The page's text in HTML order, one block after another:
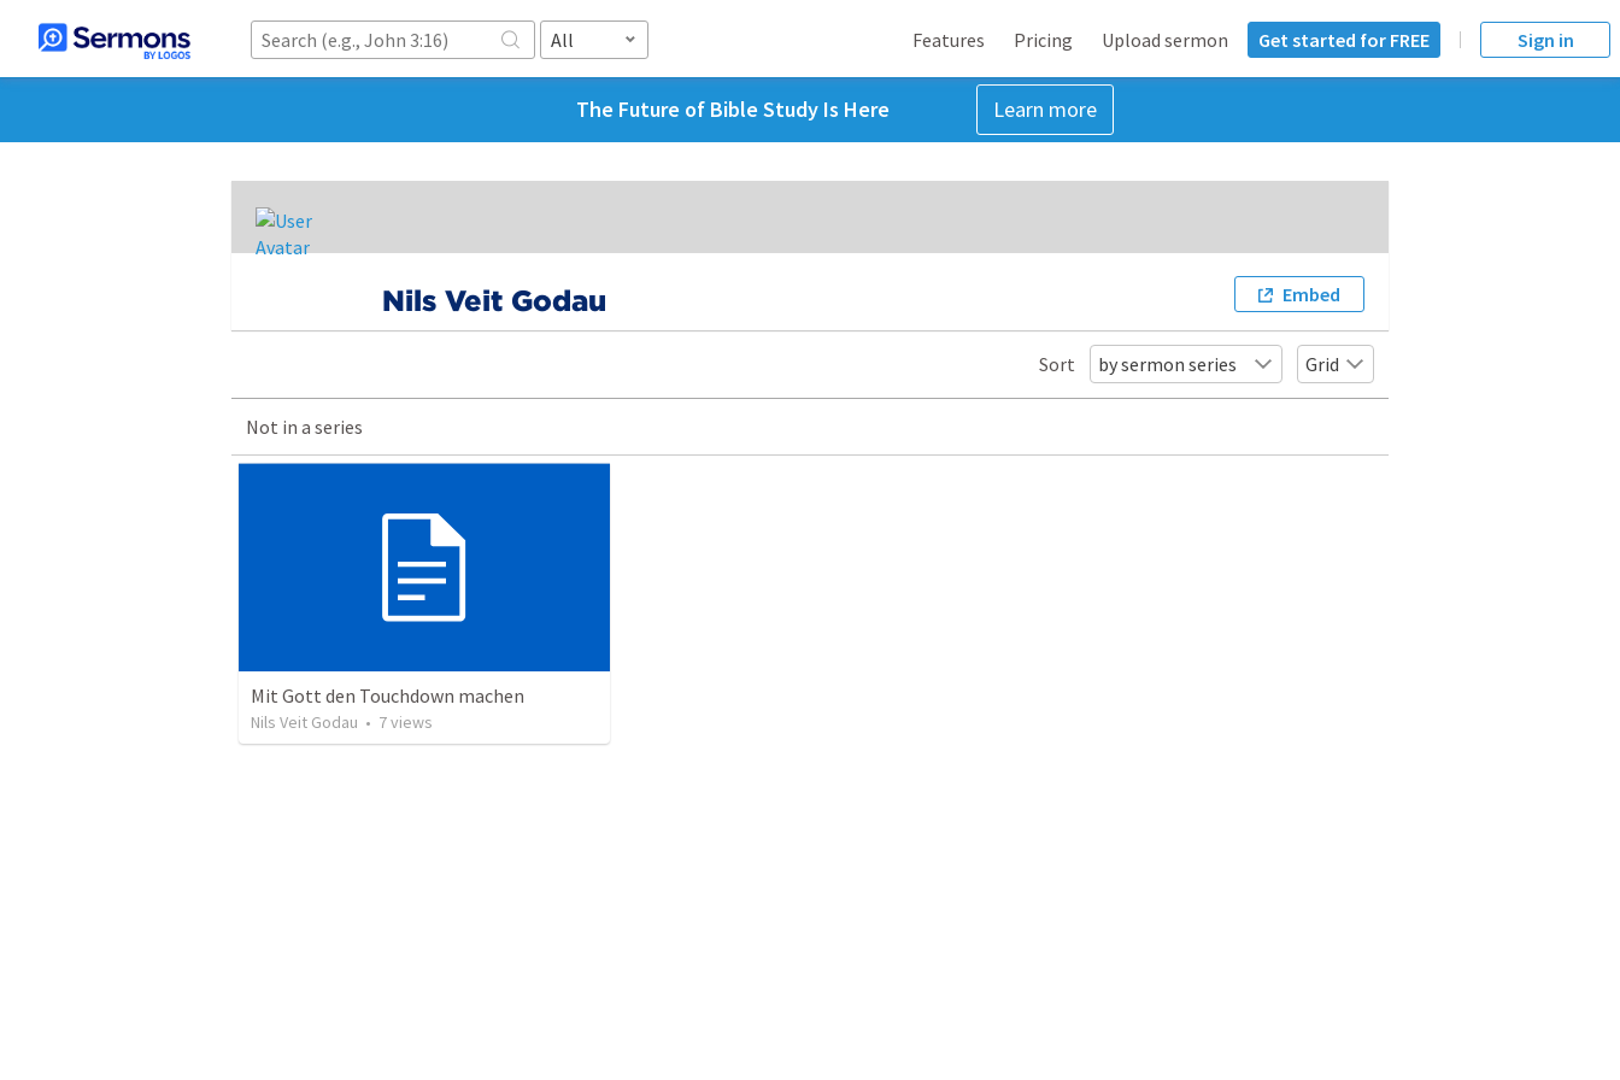
All Features Pricing Upload sermon Get started for FREE Sign in
The Future of Bible Study Is Here Learn more
Nils Veit Godau Embed
Sort by sermon series Grid
Not in a series
Mit Gott den Touchdown machen
Nils Veit Godau • 7views